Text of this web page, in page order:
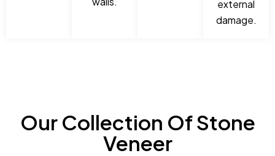
external
damage.
Our Collection Of Stone
Veneer